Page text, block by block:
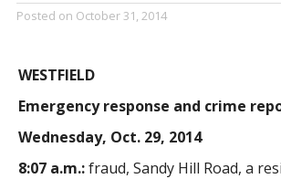
Posted on October 31, 2014
WESTFIELD
Emergency response and crime
Wednesday, Oct. 29, 2014
8:07 a.m.:fraud, Sandy Hill Road, a